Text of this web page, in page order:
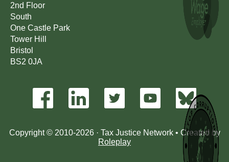
Copyright © 2010-2026 · Tax Justice Network • Created by
Roleplay
2nd Floor
South
One Castle Park
Tower Hill
Bristol
BS2 0JA